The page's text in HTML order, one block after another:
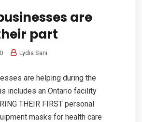
are
part
Lydia Sani
are helping during the
includes an Ontario facility
THEIR FIRST personal
masks for health care